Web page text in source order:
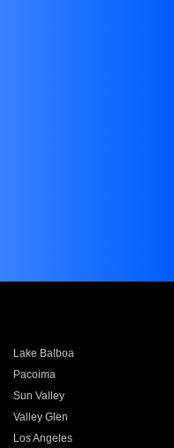
Lake Balboa
Pacoima
Sun Valley
Valley Glen
Los Angeles